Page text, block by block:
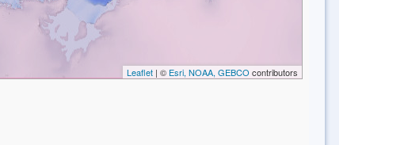
Leaflet| © Esri, NOAA, GEBCO contributors